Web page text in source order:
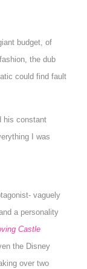
budget, of
the dub
could find fault
his constant
I was
vaguely
a personality
Castle
the Disney
over two